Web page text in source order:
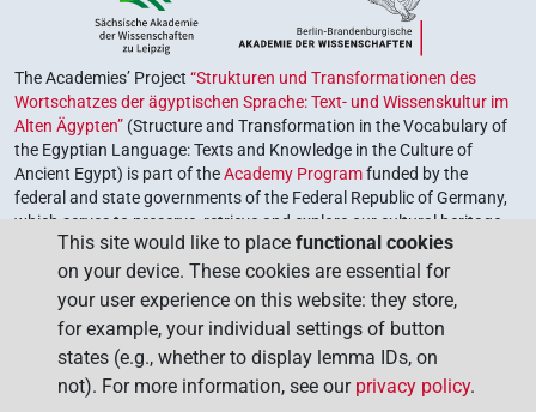
The Academies’ Project “Strukturen und Transformationen des
Wortschatzes der ägyptischen Sprache: Text- und Wissenskultur im
Alten Ägypten” (Structure and Transformation in the Vocabulary of
the Egyptian Language: Texts and Knowledge in the Culture of
Ancient Egypt) is part of theAcademy Programfunded by the
federal and state governments of the Federal Republic of Germany,
which serves to preserve, retrieve and explore our cultural heritage.
The program is coordinated by theUnion of the German Academies
of Sciences and Humanities.
This site would like to place functional cookies
on your device. These cookies are essential for
your user experience on this website: they store,
for example, your individual settings of button
states (e.g., whether to display lemma IDs, on
not). For more information, see our privacy policy.